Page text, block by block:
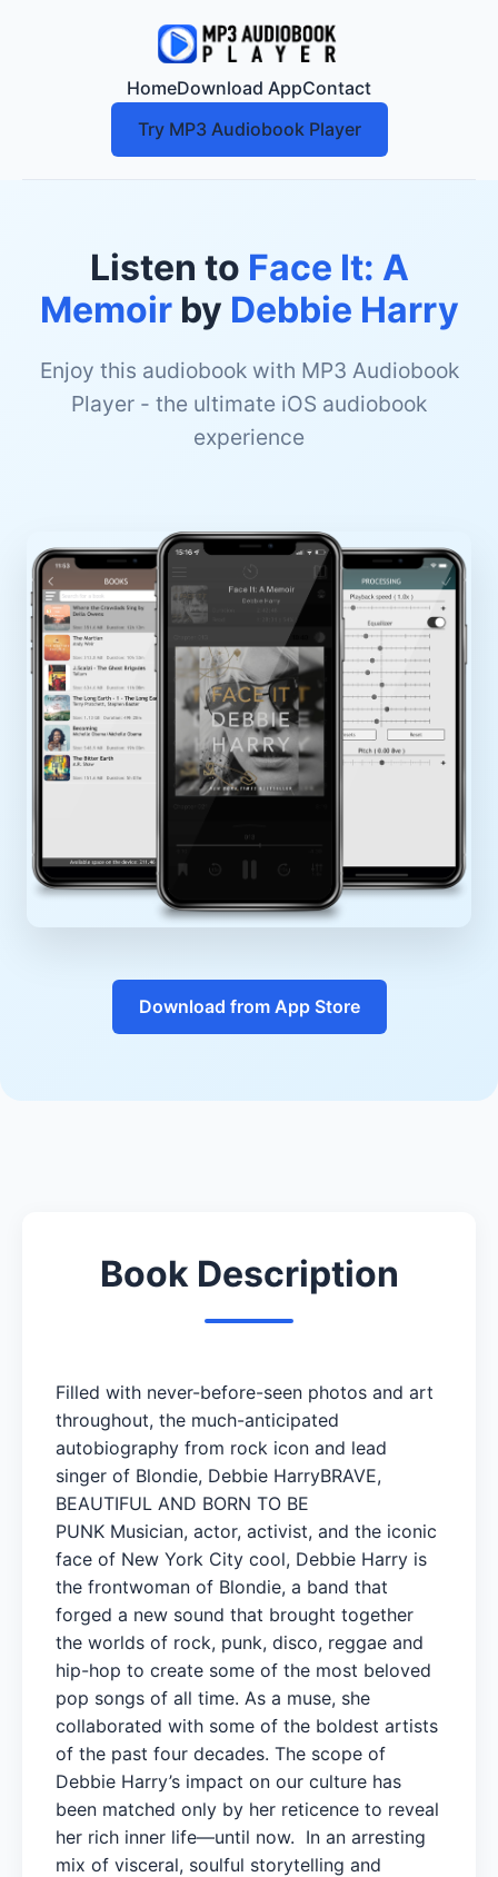
HomeDownload AppContact
Try MP3 Audiobook Player
Listen to Face It: A
Memoirby Debbie Harry
Enjoy this audiobook with MP3 Audiobook
Player - the ultimate iOS audiobook
experience
Download from App Store
Book Description
Filled with never-before-seen photos and art
throughout, the much-anticipated
autobiography from rock icon and lead
singer of Blondie, Debbie HarryBRAVE,
BEAUTIFUL AND BORN TO BE
PUNK Musician, actor, activist, and the iconic
face of New York City cool, Debbie Harry is
the frontwoman of Blondie, a band that
forged a new sound that brought together
the worlds of rock, punk, disco, reggae and
hip-hop to create some of the most beloved
pop songs of all time. As a muse, she
collaborated with some of the boldest artists
of the past four decades. The scope of
Debbie Harry’s impact on our culture has
been matched only by her reticence to reveal
her rich inner life—until now. In an arresting
mix of visceral, soulful storytelling and